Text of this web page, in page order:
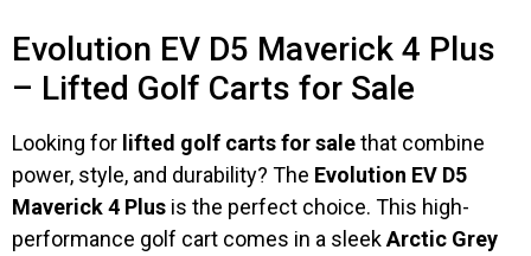
Evolution EV D5 Maverick 4 Plus
– Lifted Golf Carts for Sale
Looking for lifted golf carts for salethat combine
power, style, and durability? The Evolution EV D5
Maverick 4 Plus is the perfect choice. This high-
performance golf cart comes in a sleekArctic Grey